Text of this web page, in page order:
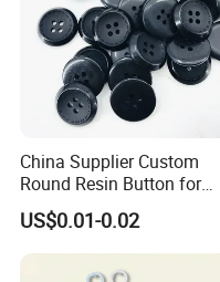
China Supplier Custom
Round Resin Button for
Shoes
US$0.01-0.02